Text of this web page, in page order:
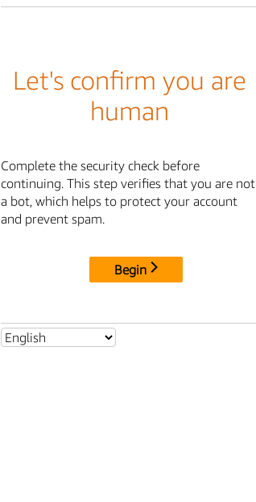
Let's confirm you are
human
Complete the security check before
continuing. This step verifies that you are not
a bot, which helps to protect your account
and prevent spam.
Begin